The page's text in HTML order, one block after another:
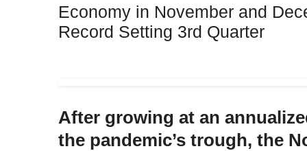
Economy in November and
Record Setting 3rd Quarter
After growing at an
the pandemic’s trough, the